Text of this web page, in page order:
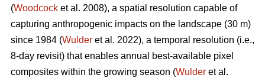
(Woodcock et al. 2008), a spatial resolution capable of
capturing anthropogenic impacts on the landscape (30 m)
since 1984 (Wulder et al. 2022), a temporal resolution (i.e.,
8-day revisit) that enables annual best-available pixel
composites within the growing season (Wulder et al.